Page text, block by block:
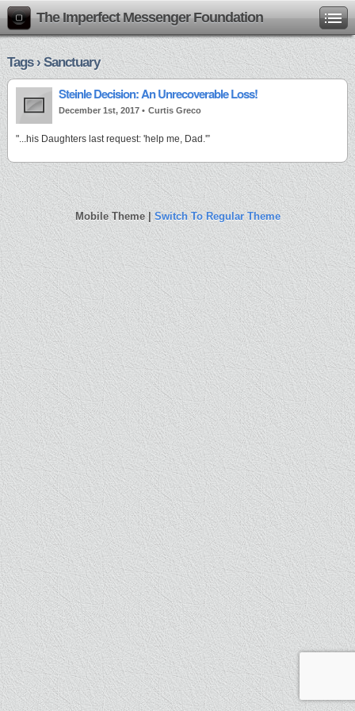
The Imperfect Messenger Foundation
Tags › Sanctuary
Steinle Decision: An Unrecoverable Loss!
December 1st, 2017 • Curtis Greco
"...his Daughters last request: 'help me, Dad.'”
Mobile Theme |Switch To Regular Theme